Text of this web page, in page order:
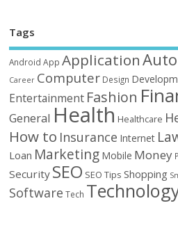
Tags
Android App ApplicationAuto
Career Computer Design
Entertainment Fashion
General Health Healthcare
How to Insurance Internet
Loan Marketing Mobile Money
Security SEO SEO Tips Shopping
Software Tech